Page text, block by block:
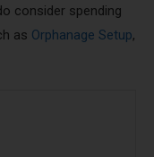
consider spending
as Orphanage Setup,